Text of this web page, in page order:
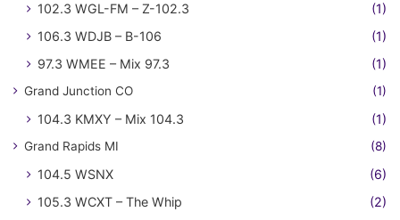
102.3 WGL-FM – Z-102.3
(1)
106.3 WDJB – B-106
(1)
97.3 WMEE – Mix 97.3
(1)
Grand Junction CO (1)
104.3 KMXY – Mix 104.3 (1)
Grand Rapids MI (8)
104.5 WSNX
(6)
105.3 WCXT – The Whip
(2)